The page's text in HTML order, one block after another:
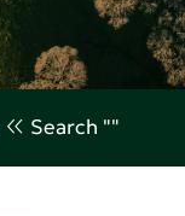
Search ""